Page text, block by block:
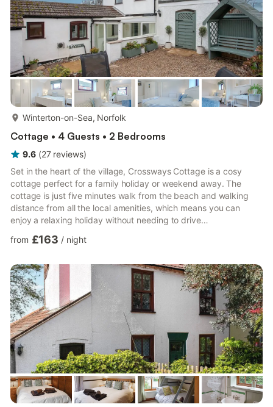
Winterton-on-Sea, Norfolk
Cottage • 4 Guests • 2 Bedrooms
9.6 (27 reviews)
Set in the heart of the village, Crossways Cottage is a cosy
cottage perfect for a family holiday or weekend away. The
cottage is just five minutes walk from the beach and walking
distance from all the local amenities, which means you can
enjoy a relaxing holiday without needing to drive
with two comfortable sofas, smart TV, electric stove and dining
dishwasher, fridge freezer and washer/dryer. Through the
kitchen you'll find the downstairs bedroom which can either b...
from £163 / night